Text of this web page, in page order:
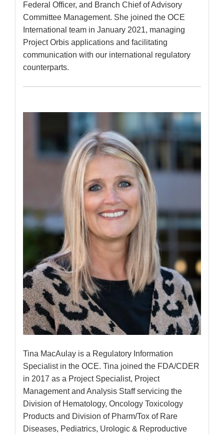
Federal Officer, and Branch Chief of Advisory
Committee Management. She joined the OCE
International team in January 2021, managing
Project Orbis applications and facilitating
communication with our international regulatory
counterparts.
Tina MacAulay is a Regulatory Information
Specialist in the OCE. Tina joined the FDA/CDER
in 2017 as a Project Specialist, Project
Management and Analysis Staff servicing the
Division of Hematology, Oncology Toxicology
Products and Division of Pharm/Tox of Rare
Diseases, Pediatrics, Urologic & Reproductive